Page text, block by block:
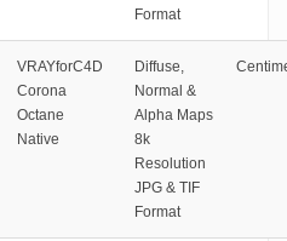
Format
VRAYforC4D
Corona
Octane
Native
Diffuse,
Normal &
Alpha Maps
8k
Resolution
JPG & TIF
Format